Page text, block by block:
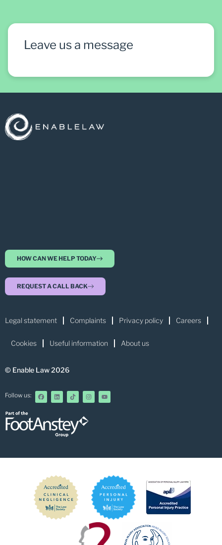
Leave us a message
HOW CAN WE HELP TODAY
REQUEST A CALL BACK
Legal statement Complaints Privacy policy Careers
Cookies Useful information About us
© Enable Law 2026
Follow us: